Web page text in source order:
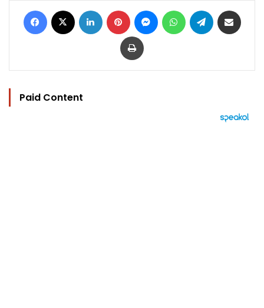
Facebook LinkedIn Pinterest MessengerWhatsAppTelegram
Print
Paid Content